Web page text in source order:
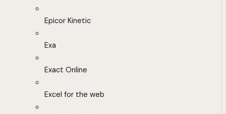
Epicor Kinetic
Exa
Exact Online
Excel for the web